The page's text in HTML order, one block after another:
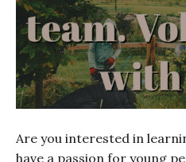
Are you interested in
have a passion for young